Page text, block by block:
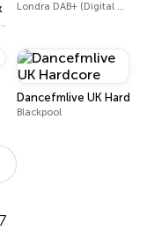
Londra DAB: 11A (Sound Digital)
Londra DAB+ (Digital only)
Dancefmlive UK
Blackpool